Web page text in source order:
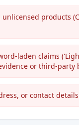
products
laden claims
or third-party
or contact